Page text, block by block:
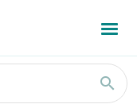
search